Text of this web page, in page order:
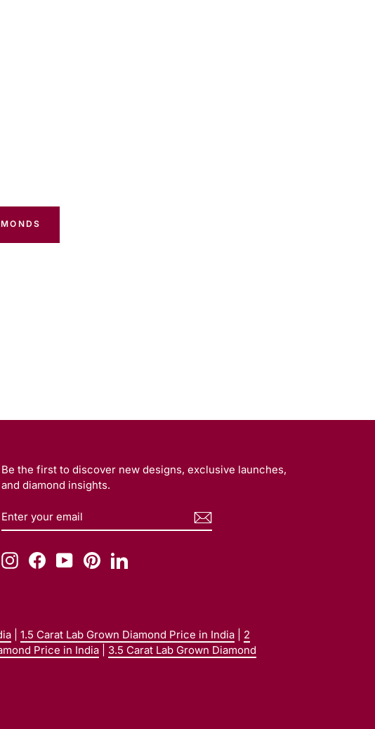
Be the first to discover new designs, exclusive launches,
and diamond insights.
ENTER
YOUR
SUBSCRIBE
InstagramFacebookYouTubePinterestLinkedIn
1.5 Carat Lab Grown Diamond Price in India
2
Price in India
3.5 Carat Lab Grown Diamond